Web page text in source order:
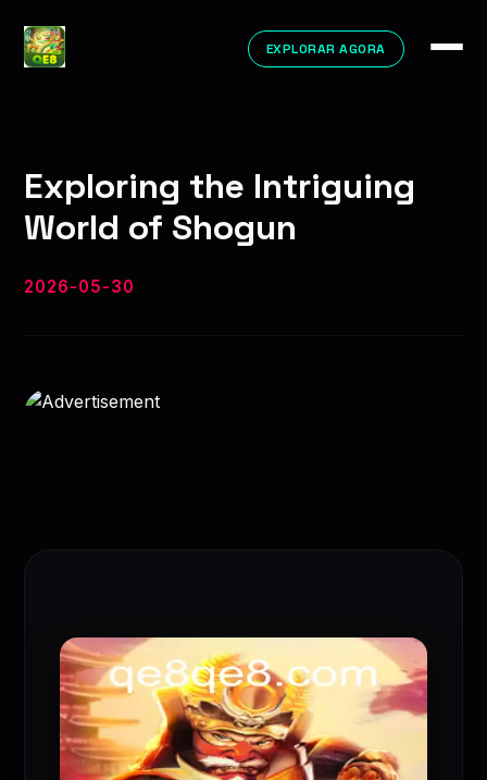
EXPLORAR AGORA
Exploring the Intriguing
World of Shogun
2026-05-30